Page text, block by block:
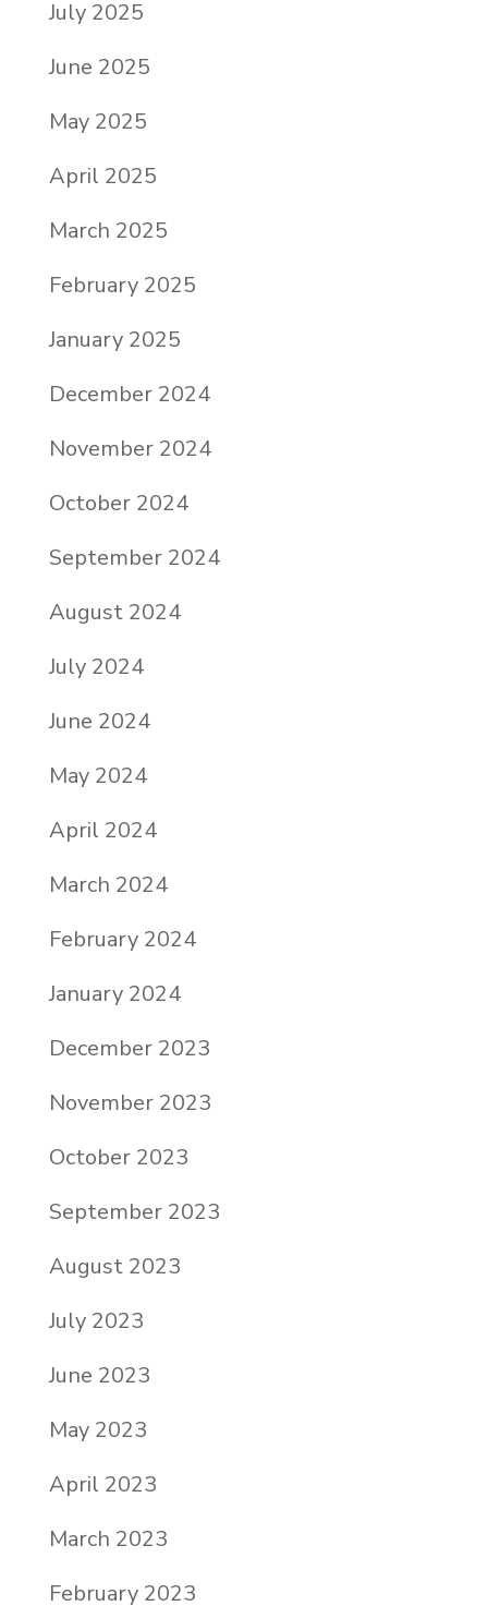
July 2025
June 2025
May 2025
April 2025
March 2025
February 2025
January 2025
December 2024
November 2024
October 2024
September 2024
August 2024
July 2024
June 2024
May 2024
April 2024
March 2024
February 2024
January 2024
December 2023
November 2023
October 2023
September 2023
August 2023
July 2023
June 2023
May 2023
April 2023
March 2023
February 2023